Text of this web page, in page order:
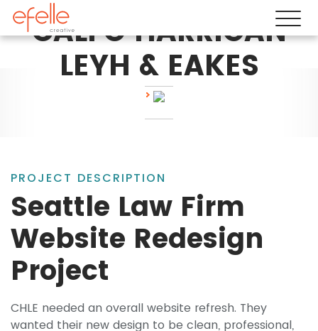
CALFO HARRIGAN
LEYH & EAKES
PROJECT DESCRIPTION
Seattle Law Firm
Website Redesign
Project
CHLE needed an overall website refresh. They
wanted their new design to be clean, professional,